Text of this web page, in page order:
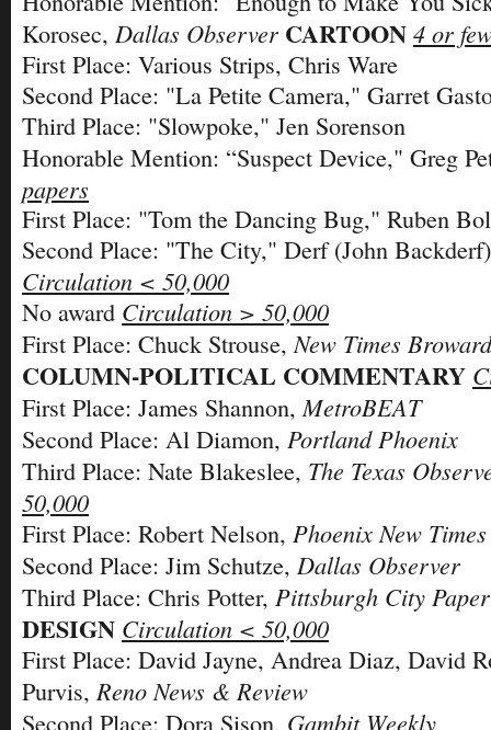
Korosec, Dallas Observer CARTOON 4 or
First Place: Various Strips, Chris Ware
Second Place: "La Petite Camera," Garret
Third Place: "Slowpoke," Jen Sorenson
Honorable Mention: “Suspect Device," Greg
papers
First Place: "Tom the Dancing Bug," Ruben
Second Place: "The City," Derf (John
Circulation < 50,000
No award Circulation > 50,000
First Place: Chuck Strouse,New Times
COLUMN-POLITICAL COMMENTARY
First Place: James Shannon,MetroBEAT
Second Place: Al Diamon, Portland Phoenix
Third Place: Nate Blakeslee, The Texas
50,000
First Place: Robert Nelson, Phoenix New Times
Second Place: Jim Schutze, Dallas Observer
Third Place: Chris Potter, Pittsburgh City Paper
DESIGN Circulation < 50,000
First Place: David Jayne, Andrea Diaz, David
Purvis,Reno News & Review
Second Place: Dora Sison, Gambit Weekly